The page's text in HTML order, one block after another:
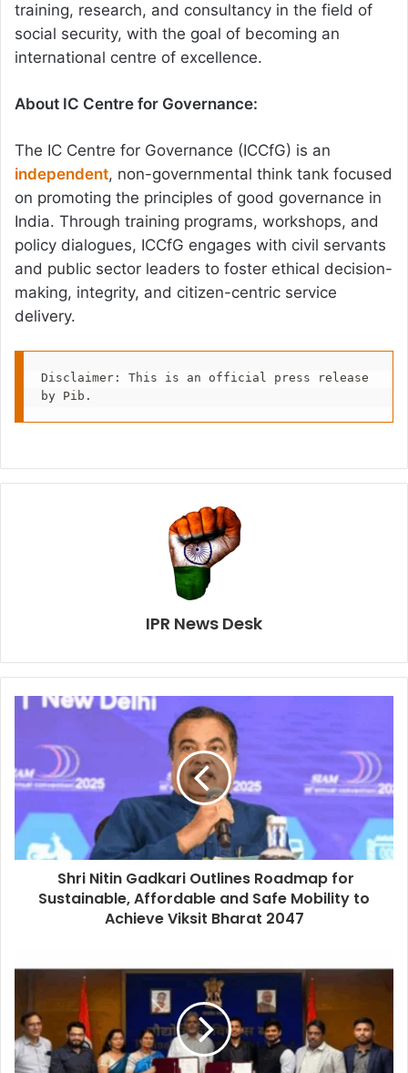
training, research, and consultancy in the field of
social security, with the goal of becoming an
international centre of excellence.
About IC Centre for Governance:
The IC Centre for Governance (ICCfG) is an
independent, non-governmental think tank focused
on promoting the principles of good governance in
India. Through training programs, workshops, and
policy dialogues, ICCfG engages with civil servants
and public sector leaders to foster ethical decision-
making, integrity, and citizen-centric service
delivery.
Disclaimer: This is an official press release
by Pib.
IPR News Desk
Shri Nitin Gadkari Outlines Roadmap for
Sustainable, Affordable and Safe Mobility to
Achieve Viksit Bharat 2047